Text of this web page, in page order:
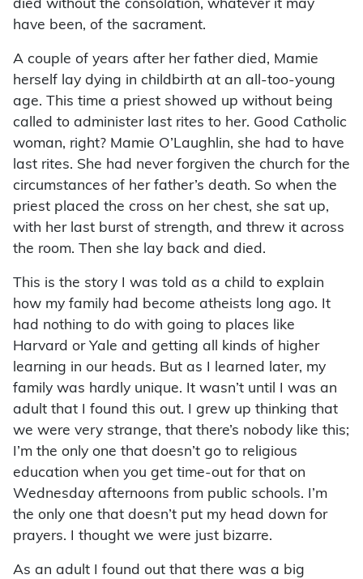
died without the consolation, whatever it may
have been, of the sacrament.
A couple of years after her father died, Mamie
herself lay dying in childbirth at an all-too-young
age. This time a priest showed up without being
called to administer last rites to her. Good Catholic
woman, right? Mamie O’Laughlin, she had to have
last rites. She had never forgiven the church for the
circumstances of her father’s death. So when the
priest placed the cross on her chest, she sat up,
with her last burst of strength, and threw it across
the room. Then she lay back and died.
This is the story I was told as a child to explain
how my family had become atheists long ago. It
had nothing to do with going to places like
Harvard or Yale and getting all kinds of higher
learning in our heads. But as I learned later, my
family was hardly unique. It wasn’t until I was an
adult that I found this out. I grew up thinking that
we were very strange, that there’s nobody like this;
I’m the only one that doesn’t go to religious
education when you get time-out for that on
Wednesday afternoons from public schools. I’m
the only one that doesn’t put my head down for
prayers. I thought we were just bizarre.
As an adult I found out that there was a big